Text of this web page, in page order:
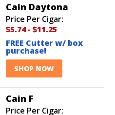
Cain Daytona
Price Per Cigar:
$5.74- $11.25
FREE Cutter w/ box
purchase!
SHOP NOW
Cain F
Price Per Cigar: